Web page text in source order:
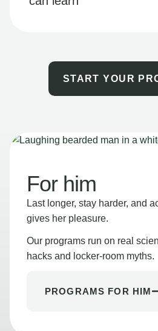
START YOUR
For him
Last longer, stay harder, and
gives her pleasure.
Our programs run on real
hacks and locker-room myths.
PROGRAMS FOR HIM